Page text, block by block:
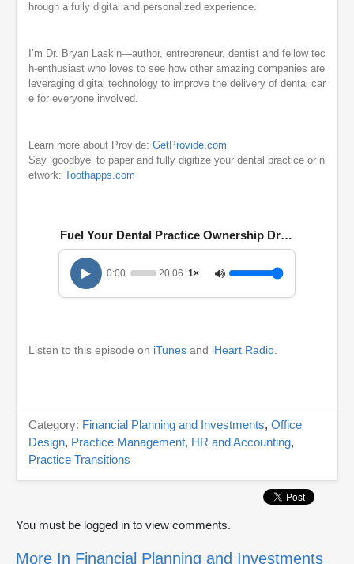
hrough a fully digital and personalized experience.
I’m Dr. Bryan Laskin—author, entrepreneur, dentist and fellow tec
h-enthusiast who loves to see how other amazing companies are
leveraging digital technology to improve the delivery of dental car
e for everyone involved.
Learn more about Provide: GetProvide.com
Say ‘goodbye’ to paper and fully digitize your dental practice or n
etwork: Toothapps.com
Fuel Your Dental Practice Ownership Dreams with Th
0:00 20:06 1×
Listen to this episode on iTunes and iHeart Radio
Category: Financial Planning and Investments, Office
Design, Practice Management, HR and Accounting,
Practice Transitions
You must be logged in to view comments.
More In Financial Planning and Investments